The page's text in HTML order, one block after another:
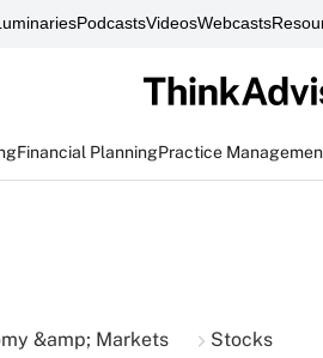
PodcastsVideosWebcasts
Financial PlanningPractice
&amp; Markets Stocks